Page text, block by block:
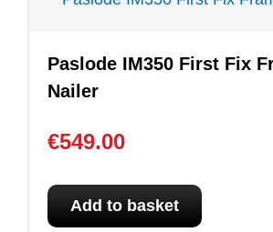
Paslode IM350 First Fix
Nailer
€549.00
Add to basket